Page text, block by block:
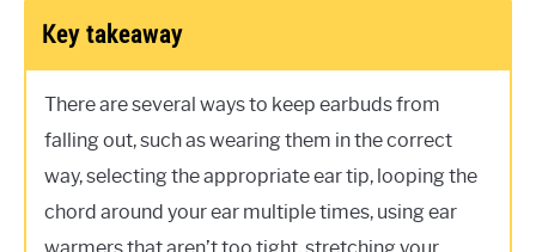
Key takeaway
There are several ways to keep earbuds from
falling out, such as wearing them in the correct
way, selecting the appropriate ear tip, looping the
chord around your ear multiple times, using ear